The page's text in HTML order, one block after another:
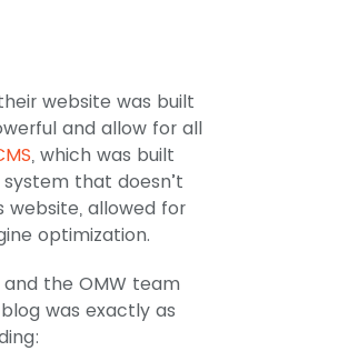
website was built
and allow for all
, which was built
that doesn’t
website, allowed for
optimization.
the OMW team
was exactly as